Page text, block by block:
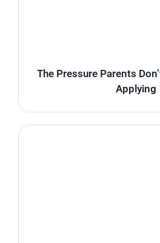
The Pressure Parents
Applying